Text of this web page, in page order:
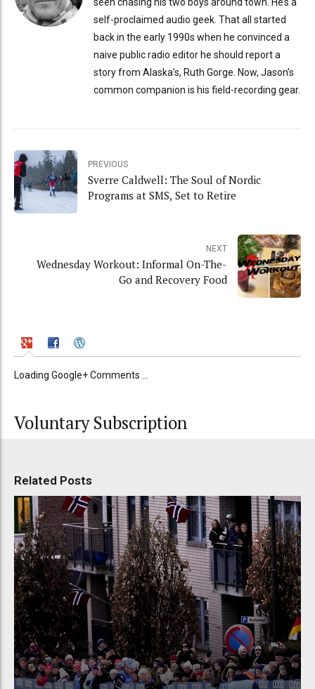
seen chasing his two boys around town. He’s a
self-proclaimed audio geek. That all started
back in the early 1990s when he convinced a
naive public radio editor he should report a
story from Alaska’s, Ruth Gorge. Now, Jason’s
common companion is his field-recording gear.
PREVIOUS
Sverre Caldwell: The Soul of Nordic
Programs at SMS, Set to Retire
NEXT
Wednesday Workout: Informal On-The-
Go and Recovery Food
Loading Google+ Comments ...
Voluntary Subscription
Related Posts